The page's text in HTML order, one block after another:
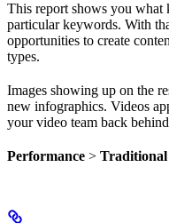
This report shows you what
particular keywords. With
opportunities to create
types.
Images showing up on the
new infographics. Videos
your video team back
Performance > Traditional